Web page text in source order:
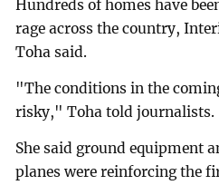
Hundreds of homes have
rage across the country,
Toha said.
"The conditions in the
risky," Toha told journalists.
She said ground equipment
planes were reinforcing the